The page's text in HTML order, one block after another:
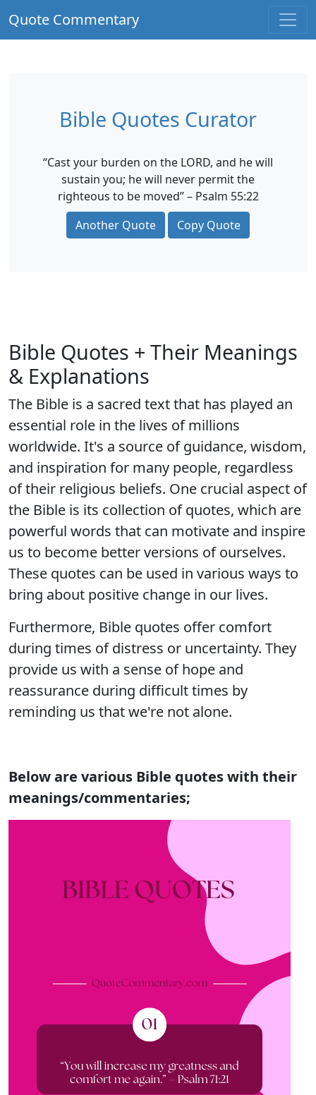
Quote Commentary
Bible Quotes Curator
“Cast your burden on the LORD, and he will
sustain you; he will never permit the
righteous to be moved” – Psalm 55:22
Another Quote
Copy Quote
Bible Quotes + Their Meanings
& Explanations
The Bible is a sacred text that has played an
essential role in the lives of millions
worldwide. It's a source of guidance, wisdom,
and inspiration for many people, regardless
of their religious beliefs. One crucial aspect of
the Bible is its collection of quotes, which are
powerful words that can motivate and inspire
us to become better versions of ourselves.
These quotes can be used in various ways to
bring about positive change in our lives.
Furthermore, Bible quotes offer comfort
during times of distress or uncertainty. They
provide us with a sense of hope and
reassurance during difficult times by
reminding us that we're not alone.
Below are various Bible quotes with their
meanings/commentaries;